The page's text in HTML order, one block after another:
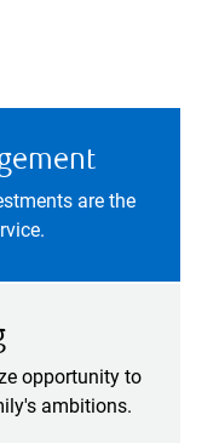
are the
opportunity to
ambitions.